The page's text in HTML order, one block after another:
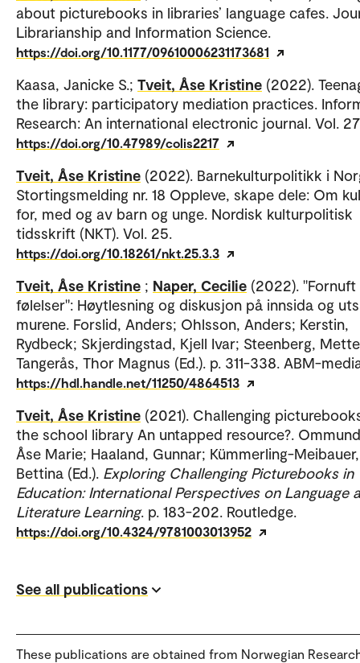
about picturebooks in libraries’ language cafes.
Librarianship and Information Science.
https://doi.org/10.1177/09610006231173681
Kaasa, Janicke S.; Tveit, Åse Kristine (2022).
the library: participatory mediation practices.
Research: An international electronic journal. Vol.
https://doi.org/10.47989/colis2217
Tveit, Åse Kristine (2022). Barnekulturpolitikk i
Stortingsmelding nr. 18 Oppleve, skape dele: Om
for, med og av barn og unge. Nordisk kulturpolitisk
tidsskrift (NKT). Vol. 25.
https://doi.org/10.18261/nkt.25.3.3
Tveit, Åse Kristine ; Naper, Cecilie (2022). "Fornuft
følelser": Høytlesning og diskusjon på innsida og
murene. Forslid, Anders; Ohlsson, Anders; Kerstin,
Rydbeck; Skjerdingstad, Kjell Ivar; Steenberg,
Tangerås, Thor Magnus (Ed.). p. 311-338. ABM-
https://hdl.handle.net/11250/4864513
Tveit, Åse Kristine (2021). Challenging
the school library An untapped resource?.
Åse Marie; Haaland, Gunnar; Kümmerling-Meibauer,
Bettina (Ed.). Exploring Challenging Picturebooks in
Education: International Perspectives on Language
Literature Learning. p. 183-202. Routledge.
https://doi.org/10.4324/9781003013952
See all publications
These publications are obtained from Norwegian